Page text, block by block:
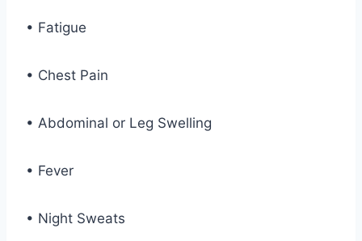
• Fatigue
• Chest Pain
• Abdominal or Leg Swelling
• Fever
• Night Sweats